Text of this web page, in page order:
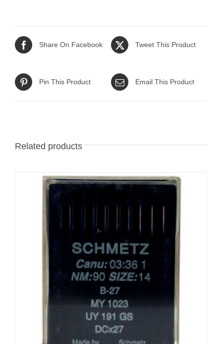
Share On Facebook Tweet This Product
Pin This Product Email This Product
Related products